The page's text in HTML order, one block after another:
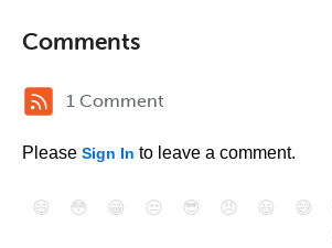
Comments
1 Comment
Please Sign In to leave a comment.
😄 😳 😁 😒 😎 😠 😆 😅